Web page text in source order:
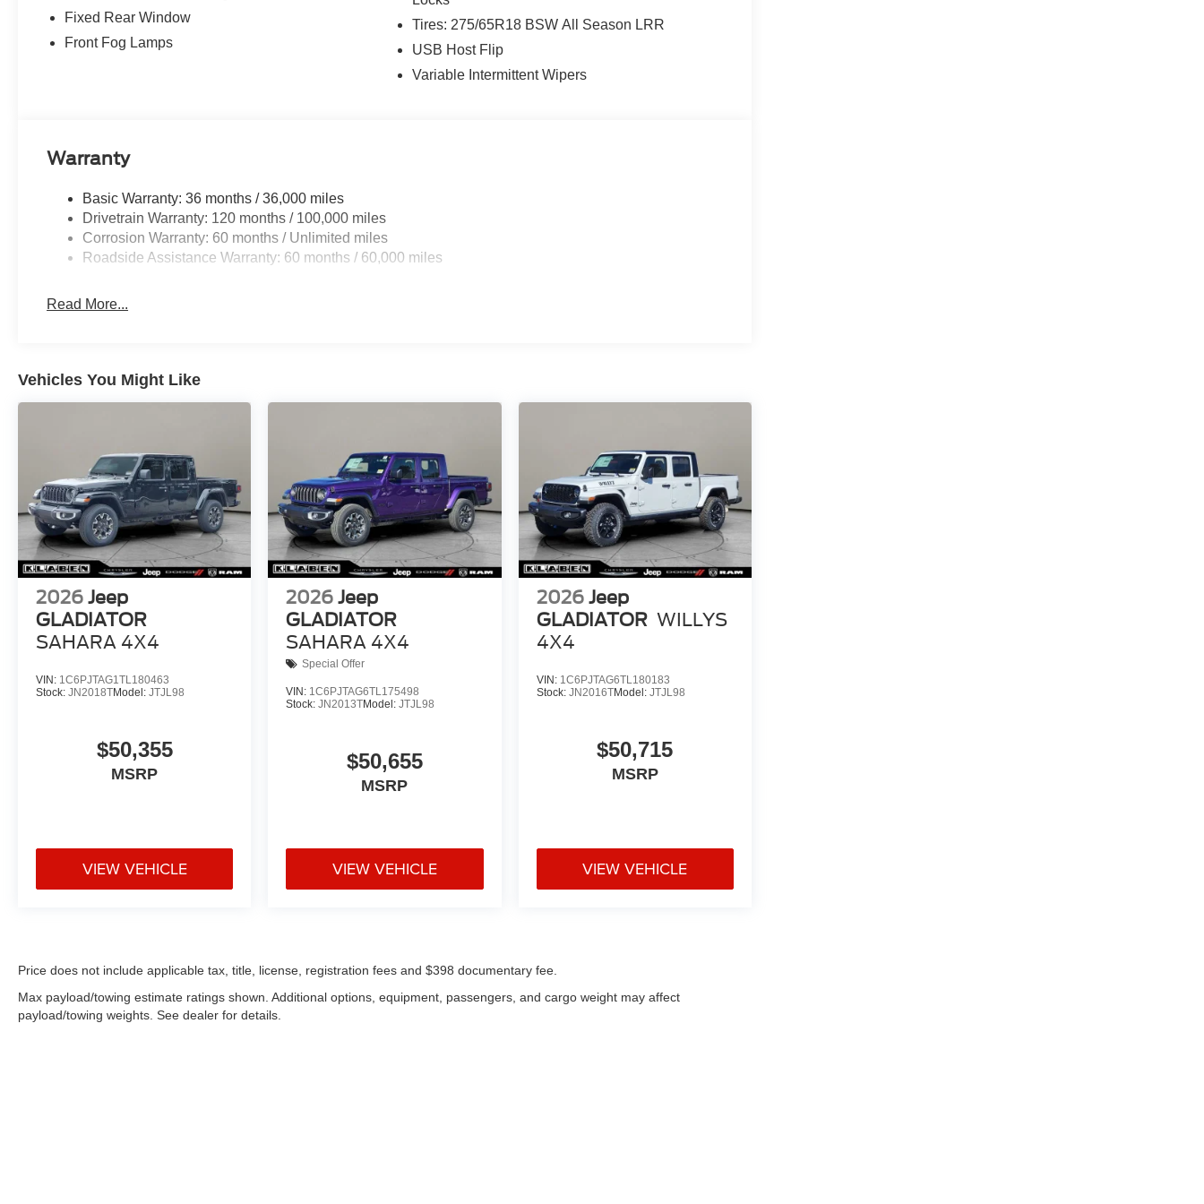
Fixed Rear Window
Front Fog Lamps
Tires: 275/65R18 BSW All Season LRR
USB Host Flip
Variable Intermittent Wipers
Warranty
Basic Warranty: 36 months / 36,000 miles
Drivetrain Warranty: 120 months / 100,000 miles
Corrosion Warranty: 60 months / Unlimited miles
Roadside Assistance Warranty: 60 months / 60,000 miles
Read More...
Vehicles You Might Like
2026 Jeep
GLADIATOR
SAHARA 4X4
VIN: 1C6PJTAG1TL180463
Stock: JN2018TModel: JTJL98
$50,355
MSRP
VIEW VEHICLE
2026 Jeep
GLADIATOR
SAHARA 4X4
Special Offer
VIN: 1C6PJTAG6TL175498
Stock:JN2013TModel:JTJL98
$50,655
MSRP
VIEW VEHICLE
2026 Jeep
GLADIATOR WILLYS
4X4
VIN: 1C6PJTAG6TL180183
Stock: JN2016TModel: JTJL98
$50,715
MSRP
VIEW VEHICLE
Price does not include applicable tax, title, license, registration fees and $398 documentary fee.
Max payload/towing estimate ratings shown. Additional options, equipment, passengers, and cargo weight may affect
payload/towing weights. See dealer for details.